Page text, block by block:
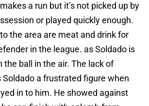
a run but it’s not picked up by
or played quickly enough.
the area are meat and drink for
in the league. as Soldado is
the ball in the air. The lack of
Soldado a frustrated figure when
in to him. He showed against